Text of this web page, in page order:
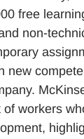
free
non-
new
workers